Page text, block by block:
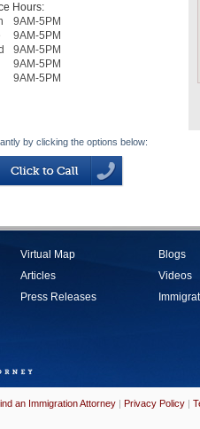
Hours:
9AM-5PM
9AM-5PM
9AM-5PM
9AM-5PM
9AM-5PM
by clicking the options below:
Virtual Map
Articles
Press Releases
Blogs
Videos
an Immigration Attorney | Privacy Policy |